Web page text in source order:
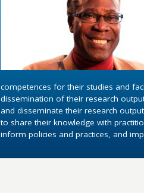
competences for their studies and
dissemination of their research
and disseminate their research
to share their knowledge with
inform policies and practices, and